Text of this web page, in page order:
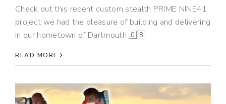
Check out this recent custom stealth PRIME NINE41
project we had the pleasure of building and delivering
in our hometown of Dartmouth 🇬🇧
READ MORE